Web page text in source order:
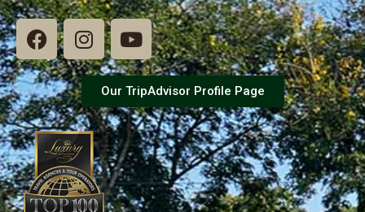
Our TripAdvisor Profile Page